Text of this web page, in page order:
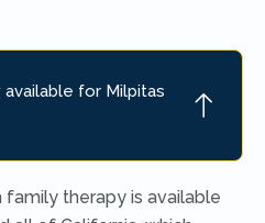
available for Milpitas
family therapy is available